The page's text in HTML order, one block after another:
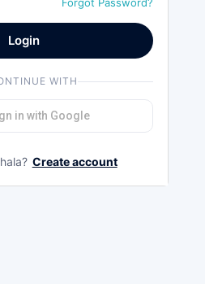
Login
WITH
in with Google
Create account